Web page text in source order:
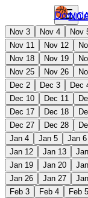
Nov 3 Nov 4 Nov
Nov 11
Nov 12
Nov 18
Nov 19
Nov 25
Nov 26
Dec 2
Dec 3 Dec
Dec 10
Dec 11
Dec 17
Dec 18
Dec 27
Dec 28
Jan 4
Jan 5 Jan 6
Jan 12
Jan 13
Jan 19
Jan 20
Jan 26
Jan 27
Feb 3
Feb 4 Feb 5